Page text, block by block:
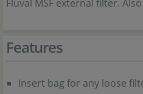
Fluval MSF external filter.
Features
Insert bag for any loose